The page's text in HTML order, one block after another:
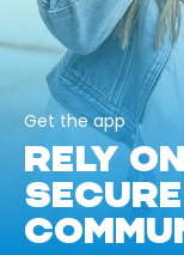
Get the app
RELY
SECURE